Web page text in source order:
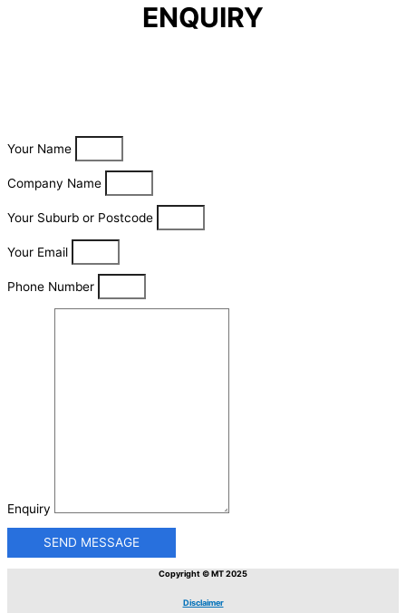
ENQUIRY
Your Name
Company Name
Your Suburb or Postcode
Your Email
Phone Number
Enquiry
SEND MESSAGE
Copyright © MT 2025
Disclaimer